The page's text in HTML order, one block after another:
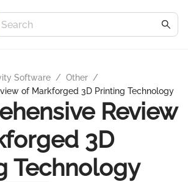
Software / Other /
of Markforged 3D Printing Technology
Review
3D
Technology